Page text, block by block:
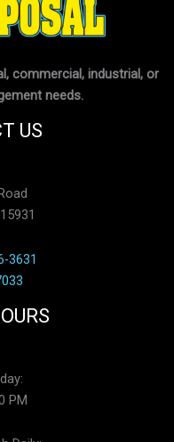
commercial, industrial, or
needs.
US
3631
PM